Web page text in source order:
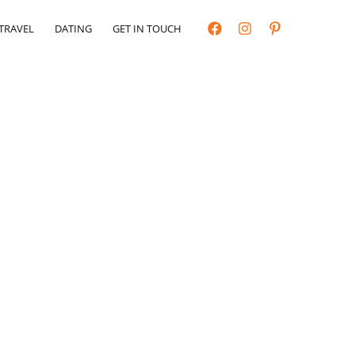
DATING GET IN TOUCH